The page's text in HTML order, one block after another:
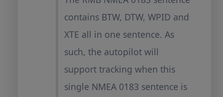
contains BTW, DTW, WPID and
XTE all in one sentence. As
such, the autopilot will
support tracking when this
single NMEA 0183 sentence is